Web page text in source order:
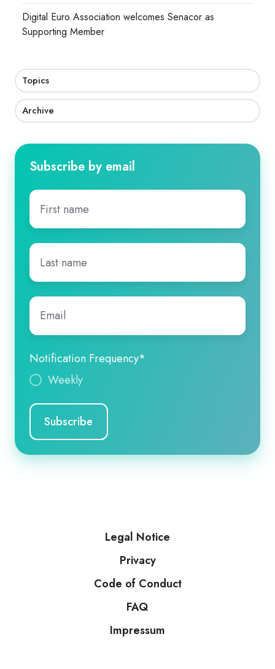
Digital Euro Association welcomes Senacor as
Supporting Member
Topics
Archive
Subscribe by email
First
name*
Last
name*
Email
Notification Frequency*
Weekly
Legal Notice
Privacy
Code of Conduct
FAQ
Impressum